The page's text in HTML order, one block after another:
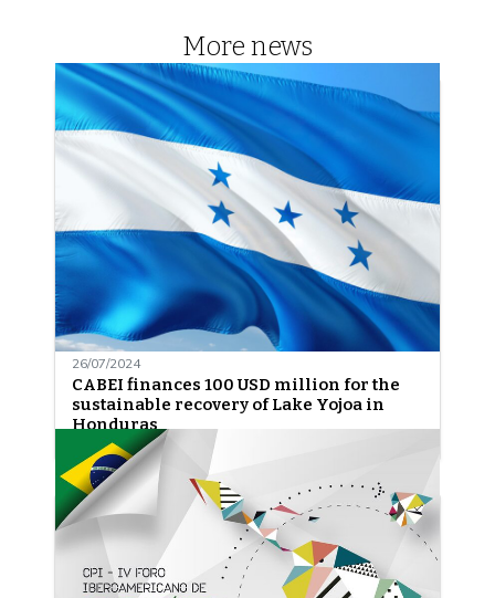
More news
26/07/2024
CABEI finances 100 USD million for the
sustainable recovery of Lake Yojoa in
Honduras